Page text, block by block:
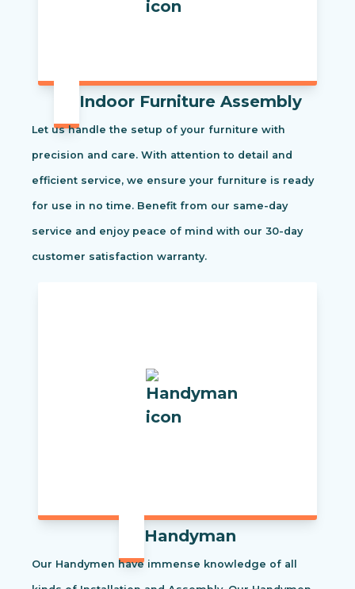
Indoor Furniture Assembly
Let us handle the setup of your furniture with
precision and care. With attention to detail and
efficient service, we ensure your furniture is ready
for use in no time. Benefit from our same-day
service and enjoy peace of mind with our 30-day
customer satisfaction warranty.
Handyman
Our Handymen have immense knowledge of all